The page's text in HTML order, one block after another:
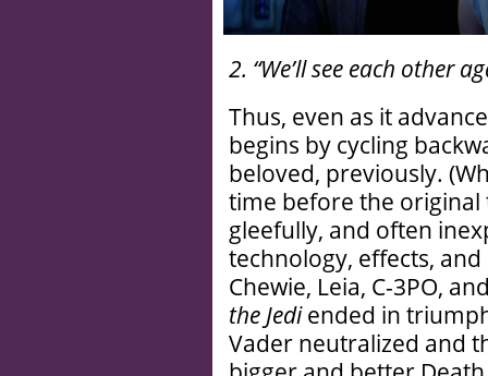
2. “We’ll see each other
Thus, even as it
begins by cycling
beloved, previously.
time before the
gleefully, and often
technology, effects,
Chewie, Leia, C-3PO,
the Jediended in
Vader neutralized and